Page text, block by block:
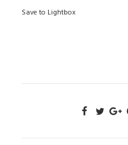
Save to Lightbox